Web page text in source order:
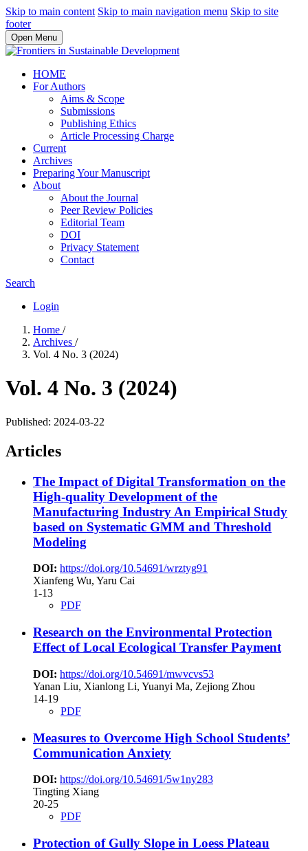
Skip to main content Skip to main navigation menu Skip to site
footer
Open Menu
HOME
For Authors
Aims & Scope
Submissions
Publishing Ethics
Article Processing Charge
Current
Archives
Preparing Your Manuscript
About
About the Journal
Peer Review Policies
Editorial Team
DOI
Privacy Statement
Contact
Search
Login
Home /
Archives /
Vol. 4 No. 3 (2024)
Vol. 4 No. 3 (2024)
Published: 2024-03-22
Articles
The Impact of Digital Transformation on the
High-quality Development of the
Manufacturing Industry An Empirical Study
based on Systematic GMM and Threshold
Modeling
DOI: https://doi.org/10.54691/wrztyg91
Xianfeng Wu, Yaru Cai
1-13
PDF
Research on the Environmental Protection
Effect of Local Ecological Transfer Payment
DOI: https://doi.org/10.54691/mwvcvs53
Yanan Liu, Xianlong Li, Yuanyi Ma, Zejiong Zhou
14-19
PDF
Measures to Overcome High School Students’
Communication Anxiety
DOI: https://doi.org/10.54691/5w1ny283
Tingting Xiang
20-25
PDF
Protection of Gully Slope in Loess Plateau